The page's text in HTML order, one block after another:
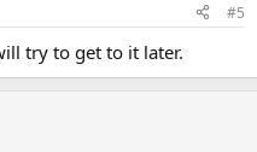
#5
try to get to it later.